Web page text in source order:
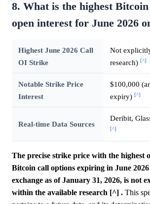
8. What is the highest
open interest for June 2026
Highest June 2026 Call
OI Strike
Not
research) [^]
Notable Strike Price
Interest
$100,000
expiry) [^]
Real-time Data Sources
Deribit,
[^]
The precise strike price with the highest
Bitcoin call options expiring in June
exchange as of January 31, 2026, is not
within the available research [^] . This